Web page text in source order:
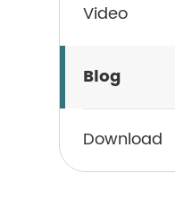
Video
Blog
Download